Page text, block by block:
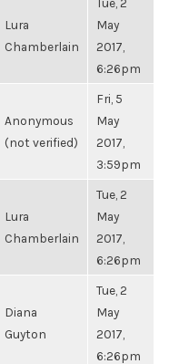
Lura
Chamberlain
May
2017,
6:26pm
Anonymous
(not verified)
Fri, 5
May
2017,
3:59pm
Lura
Chamberlain
Tue, 2
May
2017,
6:26pm
Diana
Guyton
Tue, 2
May
2017,
6:26pm